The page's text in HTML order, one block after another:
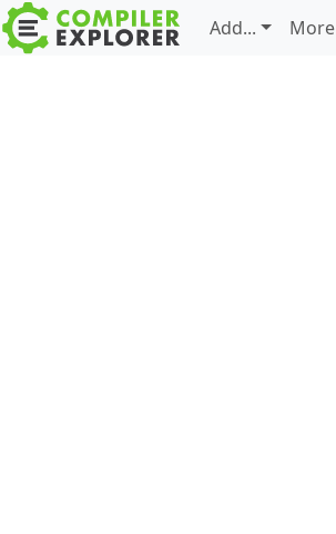
Add... More